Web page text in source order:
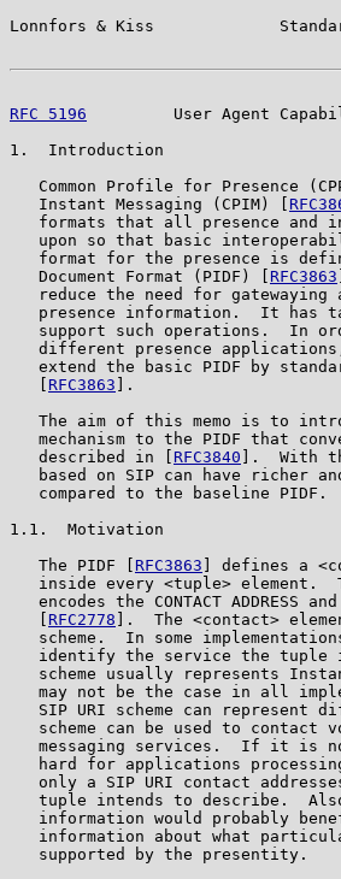
Lonnfors & Kiss
RFC 5196
User Agent
1.  Introduction
Common Profile for Presence
   Instant Messaging (CPIM) [
formats that all presence and
upon so that basic
format for the presence is
   Document Format (PIDF) [
RFC3863
reduce the need for gatewaying
presence information.  It has
support such operations.  In
different presence
extend the basic PIDF by
RFC3863 ].
The aim of this memo is to
mechanism to the PIDF that
   described in [
RFC3840 ].  With
based on SIP can have richer
   compared to the baseline PIDF.
1.1.  Motivation
   The PIDF [
RFC3863 ] defines a
inside every <tuple> element.
encodes the CONTACT ADDRESS
RFC2778 ].  The <contact>
scheme.  In some
identify the service the tuple
scheme usually represents
may not be the case in all
SIP URI scheme can represent
scheme can be used to contact
messaging services.  If it is
hard for applications
only a SIP URI contact
tuple intends to describe.
information would probably
information about what
   supported by the presentity.